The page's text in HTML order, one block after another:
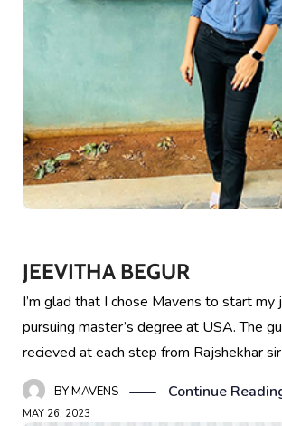
JEEVITHA BEGUR
I’m glad that I chose Mavens to start
pursuing master’s degree at USA. The
recieved at each step from Rajshekhar
BYMAVENS Continue
MAY 26, 2023